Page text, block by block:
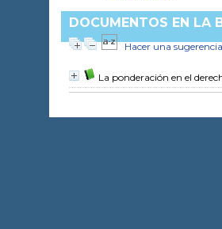
DOCUMENTOS EN LA
Hacer una sugerencia
La ponderación en el